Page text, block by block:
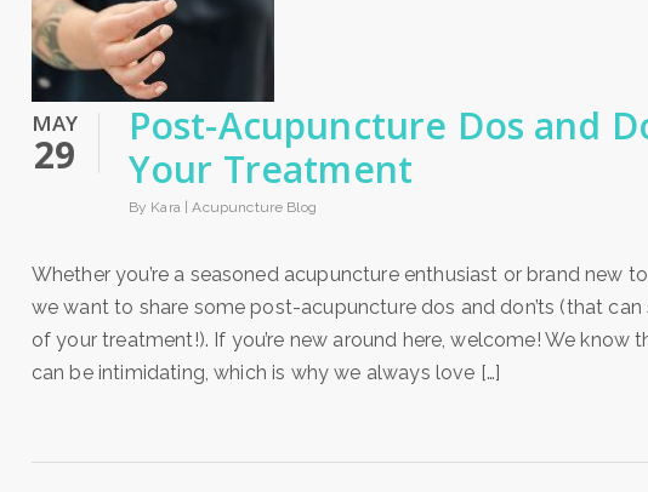
MAY
29
Post-Acupuncture Dos and
Your Treatment
By Kara |Acupuncture Blog
Whether you’re a seasoned acupuncture enthusiast or brand new
we want to share some post-acupuncture dos and don’ts (that
of your treatment!). If you’re new around here, welcome! We
can be intimidating, which is why we always love […]